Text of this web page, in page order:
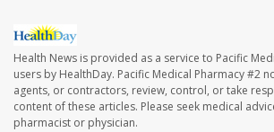
Health News is provided as a service to Pacific
users by HealthDay. Pacific Medical Pharmacy #2
agents, or contractors, review, control, or take
content of these articles. Please seek medical
pharmacist or physician.